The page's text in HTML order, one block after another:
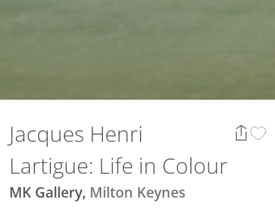
Jacques Henri
Lartigue: Life in Colour
MK Gallery, Milton Keynes